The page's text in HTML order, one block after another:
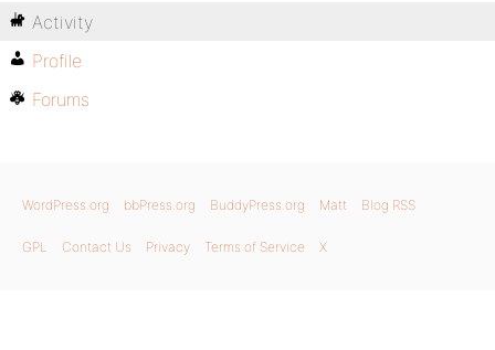
Activity
Profile
Forums
WordPress.org bbPress.org BuddyPress.org Matt Blog RSS
GPL Contact Us Privacy Terms of Service X